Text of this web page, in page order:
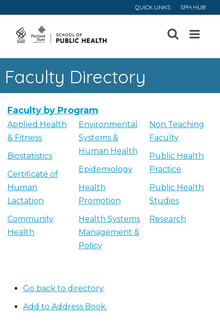
QUICK LINKS SPH HUB
Open
Menu
Faculty Directory
Faculty by Program
Applied Health
& Fitness
Biostatistics
Certificate of
Human
Lactation
Community
Health
Environmental
Systems &
Human Health
Epidemiology
Health
Promotion
Health Systems
Management &
Policy
Non Teaching
Faculty
Public Health
Practice
Public Health
Studies
Research
Go back to directory.
Add to Address Book.